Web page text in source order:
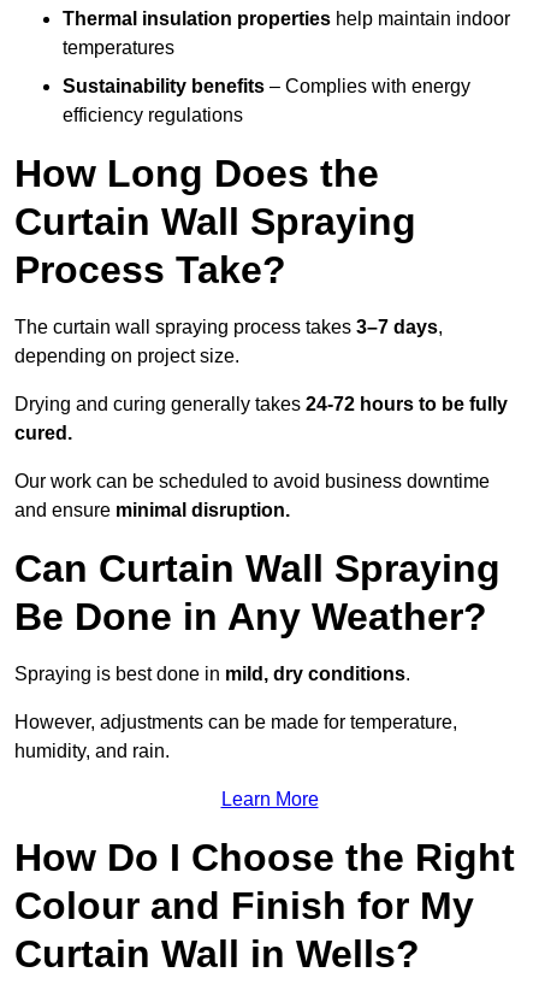
Thermal insulation properties help maintain indoor
temperatures
Sustainability benefits – Complies with energy
efficiency regulations
How Long Does the
Curtain Wall Spraying
Process Take?
The curtain wall spraying process takes 3–7 days,
depending on project size.
Drying and curing generally takes 24-72 hours to be fully
cured.
Our work can be scheduled to avoid business downtime
and ensure minimal disruption.
Can Curtain Wall Spraying
Be Done in Any Weather?
Spraying is best done in mild, dry conditions.
However, adjustments can be made for temperature,
humidity, and rain.
Learn More
How Do I Choose the Right
Colour and Finish for My
Curtain Wall in Wells?